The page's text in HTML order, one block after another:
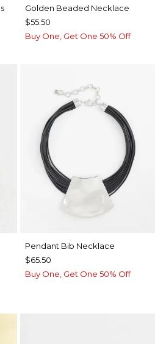
Golden Beaded Necklace
$55.50
Buy One, Get One 50% Off
Pendant Bib Necklace
$65.50
Buy One, Get One 50% Off